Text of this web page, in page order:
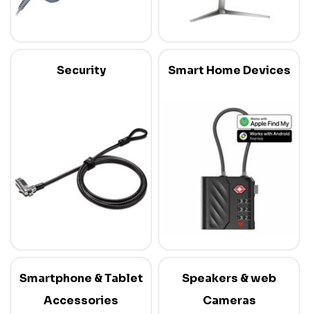
Security Smart Home Devices
Smartphone & Tablet
Accessories
Speakers & web
Cameras